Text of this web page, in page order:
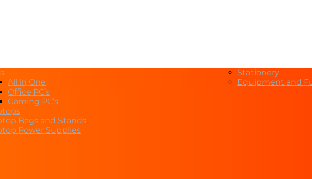
All in One
Office PC’s
Gaming PC’s
Bags and Stands
Power Supplies
Stationery
Equipment and